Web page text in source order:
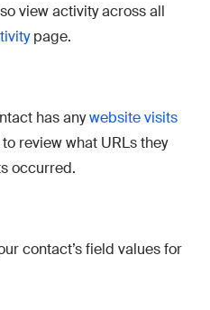
view activity across all
page.
has anywebsite visits
review what URLs they
occurred.
contact’s field values for